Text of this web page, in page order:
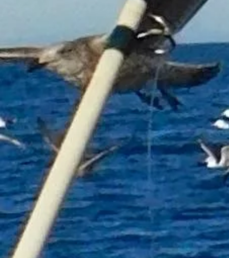
FISHnTHINGS Hoodie
£35.00
Please choose
In stock: 17 available
Add More
Add to Bag
Go to Checkout
Product Details
Classic hooded sweatshirt
Avaiable sizes S to XXL
FISHnTHINGS Logo
Share this product with your friends
Share
FISHnTHINGS Hoodie
My Account
Track Orders
Shopping Bag